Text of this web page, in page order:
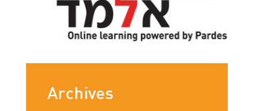
Archives